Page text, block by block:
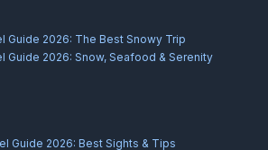
Guide 2026: The Best Snowy Trip
Guide 2026: Snow, Seafood & Serenity
Guide 2026: Best Sights & Tips